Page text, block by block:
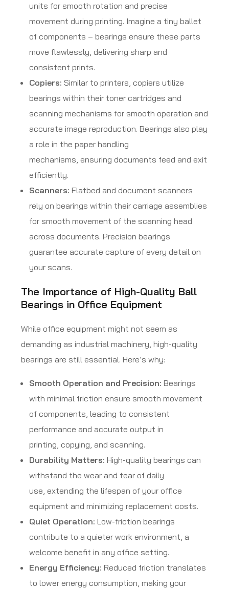
units for smooth rotation and precise
movement during printing. Imagine a tiny ballet
of components – bearings ensure these parts
move flawlessly, delivering sharp and
consistent prints.
Copiers: Similar to printers, copiers utilize
bearings within their toner cartridges and
scanning mechanisms for smooth operation and
accurate image reproduction. Bearings also play
a role in the paper handling
mechanisms, ensuring documents feed and exit
efficiently.
Scanners: Flatbed and document scanners
rely on bearings within their carriage assemblies
for smooth movement of the scanning head
across documents. Precision bearings
guarantee accurate capture of every detail on
your scans.
The Importance of High-Quality Ball
Bearings in Office Equipment
While office equipment might not seem as
demanding as industrial machinery, high-quality
bearings are still essential. Here’s why:
Smooth Operation and Precision: Bearings
with minimal friction ensure smooth movement
of components, leading to consistent
performance and accurate output in
printing, copying, and scanning.
Durability Matters: High-quality bearings can
withstand the wear and tear of daily
use, extending the lifespan of your office
equipment and minimizing replacement costs.
Quiet Operation: Low-friction bearings
contribute to a quieter work environment, a
welcome benefit in any office setting.
Energy Efficiency: Reduced friction translates
to lower energy consumption, making your